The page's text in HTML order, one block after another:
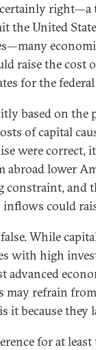
the United
raise the cost
for the
based on the
of capital
were correct,
lower
constraint, and
could
While
with high
advanced
may refrain
it because they
for at